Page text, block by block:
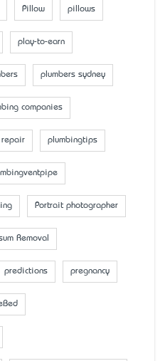
Pillow pillows
play-to-earn
plumbers sydney
companies
repair plumbingtips
Portrait photographer
Removal
predictions pregnancy